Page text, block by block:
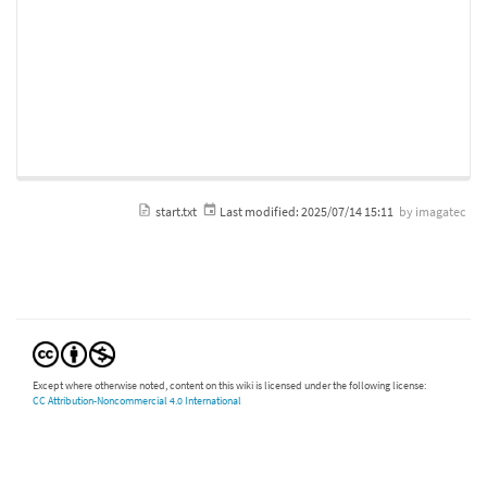
start.txt Last modified: 2025/07/14 15:11 by imagatec
Except where otherwise noted, content on this wiki is licensed under the following license:
CC Attribution-Noncommercial 4.0 International